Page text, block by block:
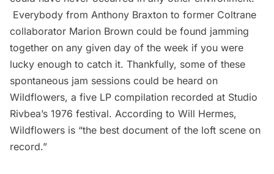
Everybody from Anthony Braxton to former Coltrane
collaborator Marion Brown could be found jamming
together on any given day of the week if you were
lucky enough to catch it. Thankfully, some of these
spontaneous jam sessions could be heard on
Wildflowers, a five LP compilation recorded at Studio
Rivbea’s 1976 festival. According to Will Hermes,
Wildflowers is “the best document of the loft scene on
record.”